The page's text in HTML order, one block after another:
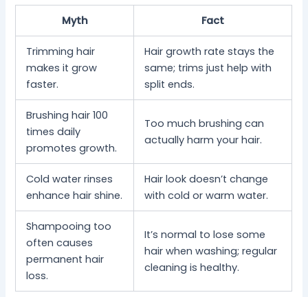
Myth Fact
Trimming hair
makes it grow
faster.
Hair growth rate stays the
same; trims just help with
split ends.
Brushing hair 100
times daily
promotes growth.
Too much brushing can
actually harm your hair.
Cold water rinses
enhance hair shine.
Hair look doesn’t change
with cold or warm water.
Shampooing too
often causes
permanent hair
loss.
It’s normal to lose some
hair when washing; regular
cleaning is healthy.